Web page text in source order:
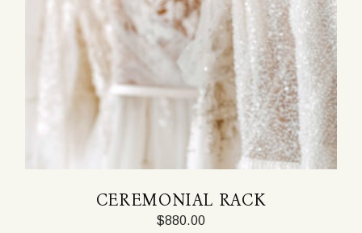
CEREMONIAL RACK
$880.00